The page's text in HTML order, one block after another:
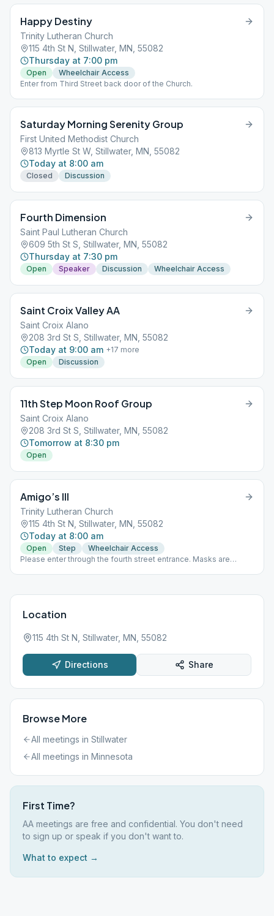
Happy Destiny
Trinity Lutheran Church
115 4th St N, Stillwater, MN, 55082
Thursday at 7:00 pm
Open
Wheelchair Access
Enter from Third Street back door of the Church.
Saturday Morning Serenity Group
First United Methodist Church
813 Myrtle St W, Stillwater, MN, 55082
Today at 8:00 am
Closed Discussion
Fourth Dimension
Saint Paul Lutheran Church
609 5th St S, Stillwater, MN, 55082
Thursday at 7:30 pm
Open Speaker Discussion Wheelchair Access
Saint Croix Valley AA
Saint Croix Alano
208 3rd St S, Stillwater, MN, 55082
Today at 9:00 am +17 more
Open
Discussion
11th Step Moon Roof Group
Saint Croix Alano
208 3rd St S, Stillwater, MN, 55082
Tomorrow at 8:30 pm
Open
Amigo’s III
Trinity Lutheran Church
115 4th St N, Stillwater, MN, 55082
Today at 8:00 am
Open Step
Wheelchair Access
Please enter through the fourth street entrance. Masks are
Location
115 4th St N, Stillwater, MN, 55082
Directions Share
Browse More
All meetings in Stillwater
All meetings in Minnesota
First Time?
AA meetings are free and confidential. You don't need
to sign up or speak if you don't want to.
What to expect →